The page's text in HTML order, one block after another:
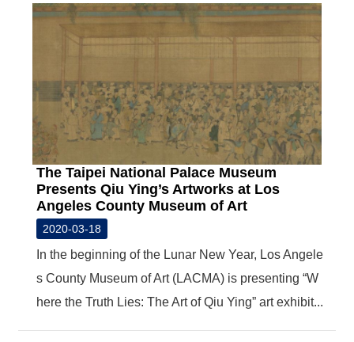
The Taipei National Palace Museum
Presents Qiu Ying’s Artworks at Los
Angeles County Museum of Art
2020-03-18
In the beginning of the Lunar New Year, Los Angele
s County Museum of Art (LACMA) is presenting “W
here the Truth Lies: The Art of Qiu Ying” art exhibit...